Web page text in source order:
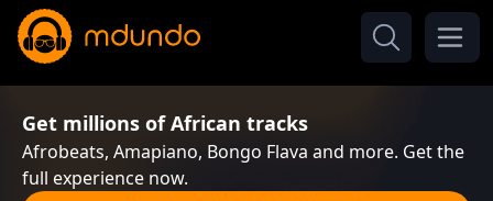
Get millions of African tracks
Afrobeats, Amapiano, Bongo Flava and more. Get the
full experience now.